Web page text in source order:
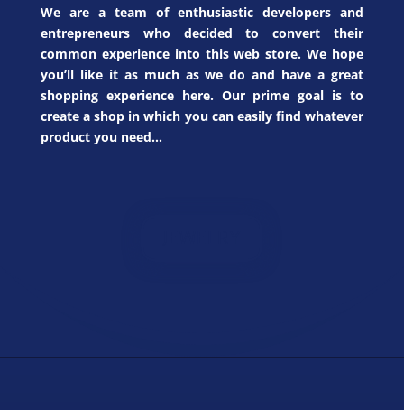
We are a team of enthusiastic developers and
entrepreneurs who decided to convert their
common experience into this web store. We hope
you’ll like it as much as we do and have a great
shopping experience here. Our prime goal is to
create a shop in which you can easily find whatever
product you need…